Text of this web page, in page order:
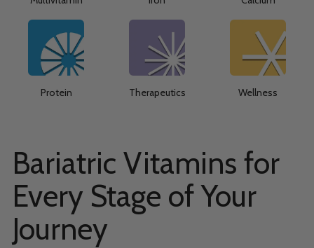
Protein Therapeutics Wellness
Bariatric Vitamins for
Every Stage of Your
Journey